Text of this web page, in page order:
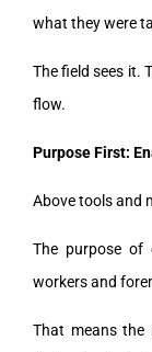
what they were
The field sees it.
flow.
Purpose First:
Above tools and
The purpose of
workers and
That means the